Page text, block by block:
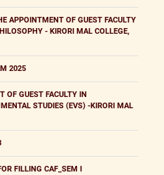
APPOINTMENT OF GUEST FACULTY
- KIRORI MAL COLLEGE,
2025
OF GUEST FACULTY IN
STUDIES (EVS) -KIRORI MAL
FILLING CAF_SEM I